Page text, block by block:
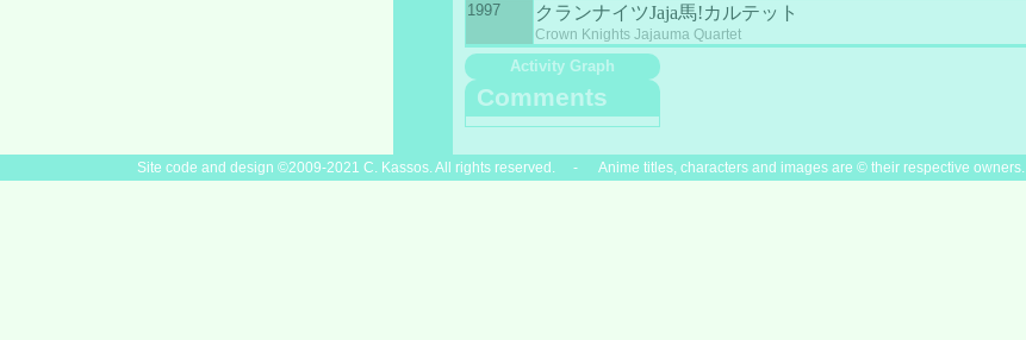
1997 クランナイツJaja馬!カルテット
Crown Knights Jajauma Quartet
Activity Graph
Comments
Site code and design ©2009-2021 C. Kassos. All rights reserved. - Anime titles, characters and images are © their respective owners.